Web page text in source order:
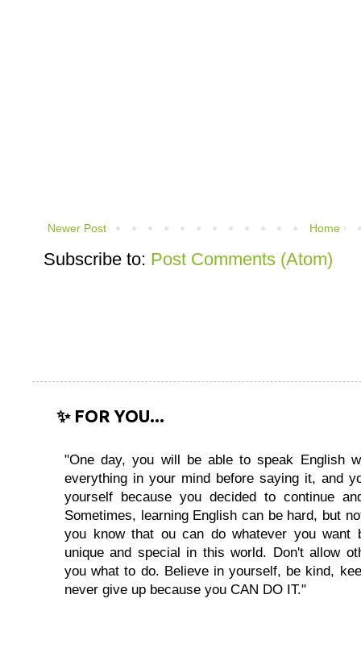
Newer Post Home
Subscribe to: Post Comments (Atom)
✨ FOR YOU...
"One day, you will be able to speak English
everything in your mind before saying it, and
yourself because you decided to continue
Sometimes, learning English can be hard, but
you know that ou can do whatever you want
unique and special in this world. Don't allow
you what to do. Believe in yourself, be kind,
never give up because you CAN DO IT."